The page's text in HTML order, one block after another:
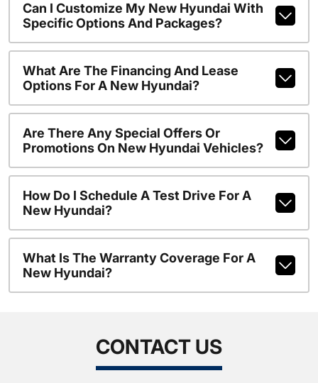
Can I Customize My New Hyundai With
Specific Options And Packages?
What Are The Financing And Lease
Options For A New Hyundai?
Are There Any Special Offers Or
Promotions On New Hyundai Vehicles?
How Do I Schedule A Test Drive For A
New Hyundai?
What Is The Warranty Coverage For A
New Hyundai?
CONTACT US